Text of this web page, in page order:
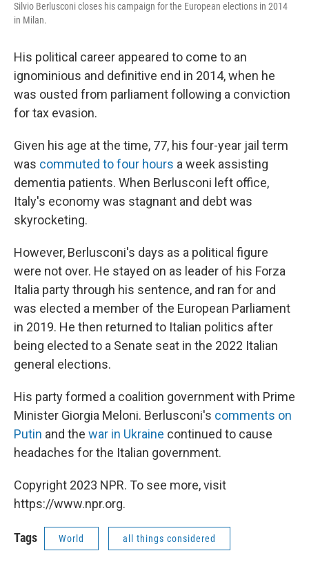
Silvio Berlusconi closes his campaign for the European elections in 2014
in Milan.
His political career appeared to come to an
ignominious and definitive end in 2014, when he
was ousted from parliament following a conviction
for tax evasion.
Given his age at the time, 77, his four-year jail term
was commuted to four hours a week assisting
dementia patients. When Berlusconi left office,
Italy's economy was stagnant and debt was
skyrocketing.
However, Berlusconi's days as a political figure
were not over. He stayed on as leader of his Forza
Italia party through his sentence, and ran for and
was elected a member of the European Parliament
in 2019. He then returned to Italian politics after
being elected to a Senate seat in the 2022 Italian
general elections.
His party formed a coalition government with Prime
Minister Giorgia Meloni. Berlusconi's comments on
Putin and the war in Ukraine continued to cause
headaches for the Italian government.
Copyright 2023 NPR. To see more, visit
https://www.npr.org.
Tags World all things considered